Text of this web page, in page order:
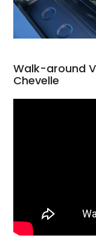
Walk-around
Chevelle